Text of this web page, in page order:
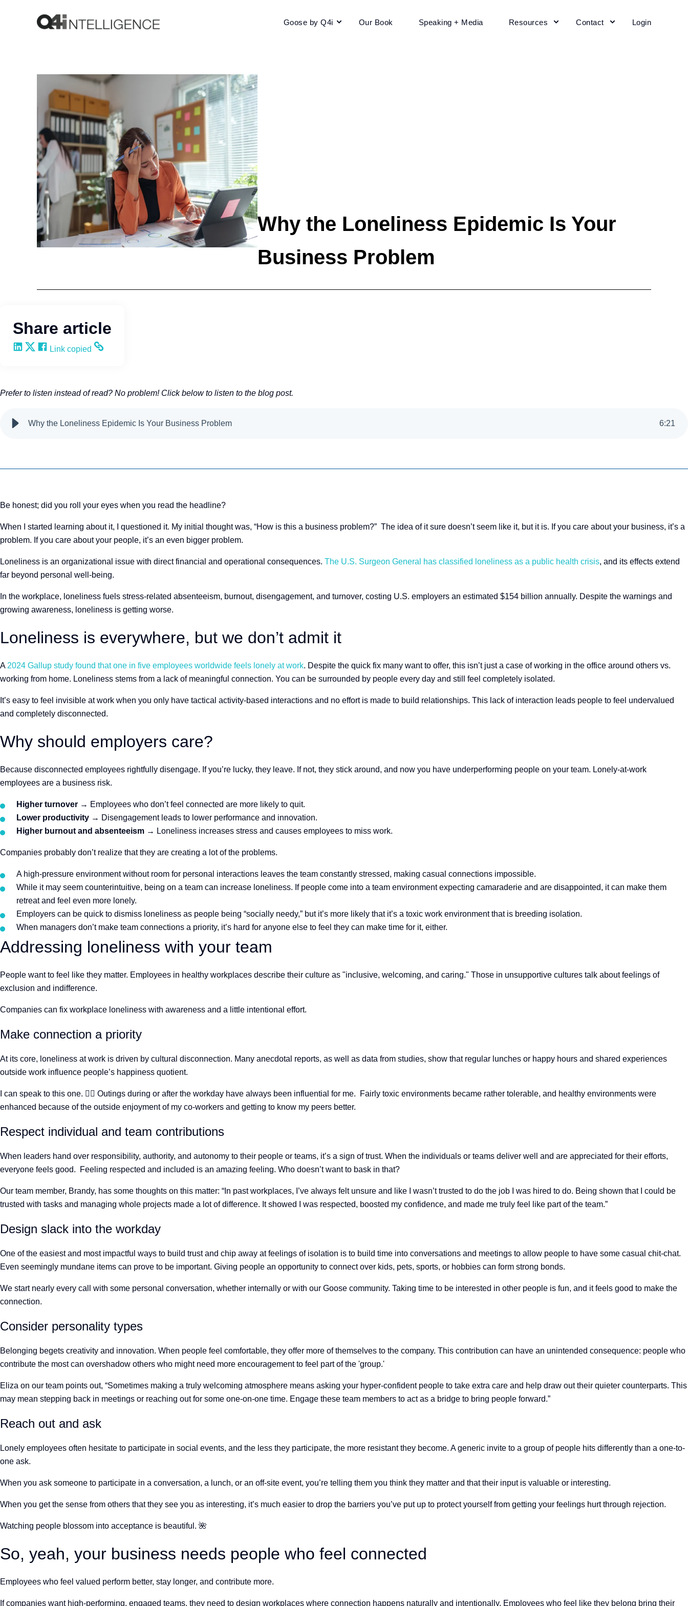
Goose by Q4i Our Book Speaking + Media Resources Contact Login
Why the Loneliness Epidemic Is Your
Business Problem
Share article
Share on LinkedIn
Share on X
Share on Facebook
Copy and share the link
Link copied
Prefer to listen instead of read? No problem! Click below to listen to the blog post.
Why the Loneliness Epidemic Is Your Business Problem 6:21
Be honest; did you roll your eyes when you read the headline?
When I started learning about it, I questioned it. My initial thought was, “How is this a business problem?” The idea of it sure doesn’t seem like it, but it is. If you care about your business, it’s a
problem. If you care about your people, it’s an even bigger problem.
Loneliness is an organizational issue with direct financial and operational consequences. The U.S. Surgeon General has classified loneliness as a public health crisis, and its effects extend
far beyond personal well-being.
In the workplace, loneliness fuels stress-related absenteeism, burnout, disengagement, and turnover, costing U.S. employers an estimated $154 billion annually​. Despite the warnings and
growing awareness, loneliness is getting worse.
Loneliness is everywhere, but we don’t admit it
A 2024 Gallup study found that one in five employees worldwide feels lonely at work​. Despite the quick fix many want to offer, this isn’t just a case of working in the office around others vs.
working from home. Loneliness stems from a lack of meaningful connection. You can be surrounded by people every day and still feel completely isolated.
It’s easy to feel invisible at work when you only have tactical activity-based interactions and no effort is made to build relationships. This lack of interaction leads people to feel undervalued
and completely disconnected.
Why should employers care?
Because disconnected employees rightfully disengage. If you’re lucky, they leave. If not, they stick around, and now you have underperforming people on your team. Lonely-at-work
employees are a business risk.
Higher turnover → Employees who don’t feel connected are more likely to quit.
Lower productivity → Disengagement leads to lower performance and innovation.
Higher burnout and absenteeism → Loneliness increases stress and causes employees to miss work.
Companies probably don’t realize that they are creating a lot of the problems.
A high-pressure environment without room for personal interactions leaves the team constantly stressed, making casual connections impossible.
While it may seem counterintuitive, being on a team can increase loneliness. If people come into a team environment expecting camaraderie and are disappointed, it can make them
retreat and feel even more lonely.
Employers can be quick to dismiss loneliness as people being “socially needy,” but it’s more likely that it’s a toxic work environment that is breeding isolation.
When managers don’t make team connections a priority, it’s hard for anyone else to feel they can make time for it, either.
Addressing loneliness with your team
People want to feel like they matter. Employees in healthy workplaces describe their culture as "inclusive, welcoming, and caring." Those in unsupportive cultures talk about feelings of
exclusion and indifference.
Companies can fix workplace loneliness with awareness and a little intentional effort.
Make connection a priority
At its core, loneliness at work is driven by cultural disconnection. Many anecdotal reports, as well as data from studies, show that regular lunches or happy hours and shared experiences
outside work influence people’s happiness quotient.
I can speak to this one. 🙋 ️ Outings during or after the workday have always been influential for me. Fairly toxic environments became rather tolerable, and healthy environments were
enhanced because of the outside enjoyment of my co-workers and getting to know my peers better.
Respect individual and team contributions
When leaders hand over responsibility, authority, and autonomy to their people or teams, it’s a sign of trust. When the individuals or teams deliver well and are appreciated for their efforts,
everyone feels good. Feeling respected and included is an amazing feeling. Who doesn’t want to bask in that?
Our team member, Brandy, has some thoughts on this matter: “In past workplaces, I’ve always felt unsure and like I wasn’t trusted to do the job I was hired to do. Being shown that I could be
trusted with tasks and managing whole projects made a lot of difference. It showed I was respected, boosted my confidence, and made me truly feel like part of the team.”
Design slack into the workday
One of the easiest and most impactful ways to build trust and chip away at feelings of isolation is to build time into conversations and meetings to allow people to have some casual chit-chat.
Even seemingly mundane items can prove to be important. Giving people an opportunity to connect over kids, pets, sports, or hobbies can form strong bonds.
We start nearly every call with some personal conversation, whether internally or with our Goose community. Taking time to be interested in other people is fun, and it feels good to make the
connection.
Consider personality types
Belonging begets creativity and innovation. When people feel comfortable, they offer more of themselves to the company. This contribution can have an unintended consequence: people who
contribute the most can overshadow others who might need more encouragement to feel part of the 'group.'
Eliza on our team points out, “Sometimes making a truly welcoming atmosphere means asking your hyper-confident people to take extra care and help draw out their quieter counterparts. This
may mean stepping back in meetings or reaching out for some one-on-one time. Engage these team members to act as a bridge to bring people forward.”
Reach out and ask
Lonely employees often hesitate to participate in social events, and the less they participate, the more resistant they become. A generic invite to a group of people hits differently than a one-to-
one ask.
When you ask someone to participate in a conversation, a lunch, or an off-site event, you’re telling them you think they matter and that their input is valuable or interesting.
When you get the sense from others that they see you as interesting, it’s much easier to drop the barriers you’ve put up to protect yourself from getting your feelings hurt through rejection.
Watching people blossom into acceptance is beautiful. 🌺
So, yeah, your business needs people who feel connected
Employees who feel valued perform better, stay longer, and contribute more.
If companies want high-performing, engaged teams, they need to design workplaces where connection happens naturally and intentionally. Employees who feel like they belong bring their